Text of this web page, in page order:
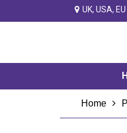
UK, USA, EU
Home